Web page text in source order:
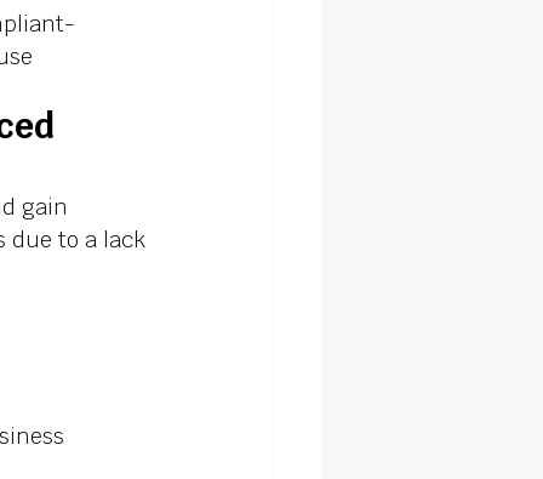
gain
due to a lack